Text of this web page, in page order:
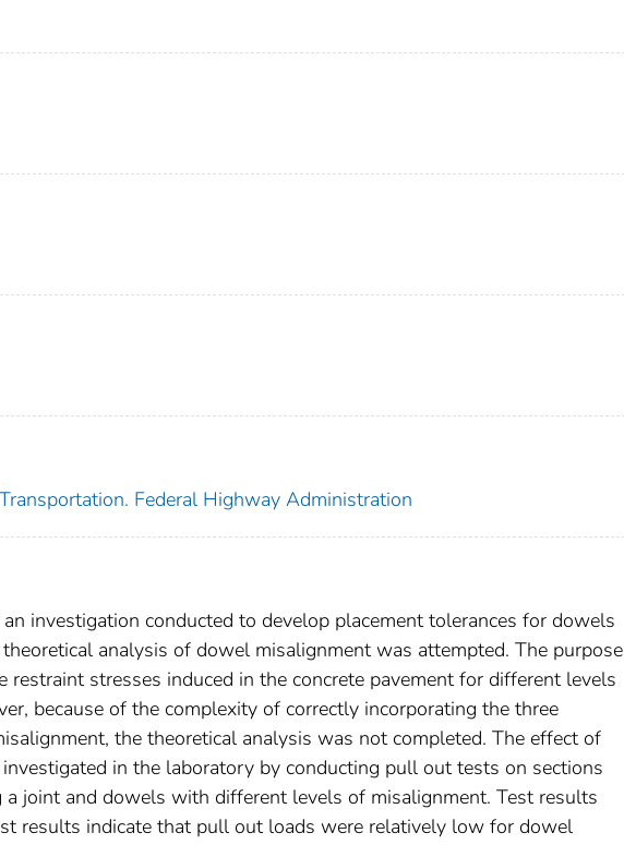
Federal Highway Administration
investigation conducted to develop placement tolerances for dowels
analysis of dowel misalignment was attempted. The purpose
stresses induced in the concrete pavement for different levels
because of the complexity of correctly incorporating the three
the theoretical analysis was not completed. The effect of
in the laboratory by conducting pull out tests on sections
a joint and dowels with different levels of misalignment. Test results
results indicate that pull out loads were relatively low for dowel